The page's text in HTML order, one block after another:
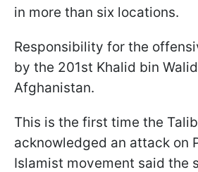
in more than six locations.
Responsibility for the
by the 201st Khalid bin
Afghanistan.
This is the first time the
acknowledged an attack on
Islamist movement said the